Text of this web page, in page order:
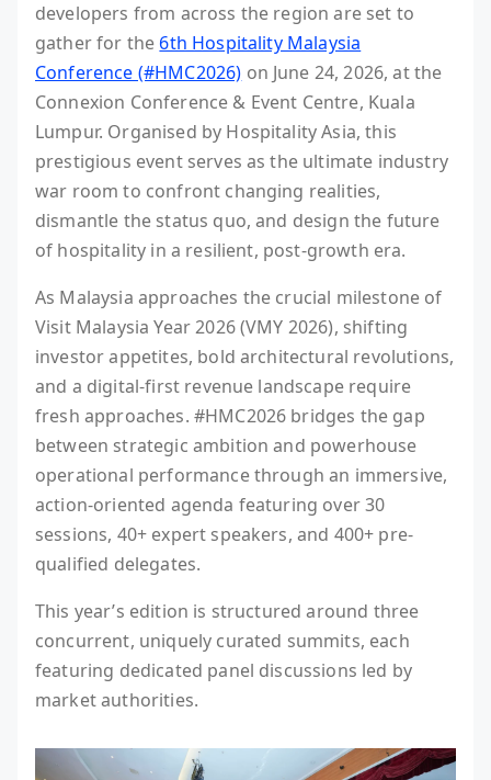
developers from across the region are set to
gather for the 6th Hospitality Malaysia
Conference (#HMC2026) on June 24, 2026, at the
Connexion Conference & Event Centre, Kuala
Lumpur. Organised by Hospitality Asia, this
prestigious event serves as the ultimate industry
war room to confront changing realities,
dismantle the status quo, and design the future
of hospitality in a resilient, post-growth era.
As Malaysia approaches the crucial milestone of
Visit Malaysia Year 2026 (VMY 2026), shifting
investor appetites, bold architectural revolutions,
and a digital-first revenue landscape require
fresh approaches. #HMC2026 bridges the gap
between strategic ambition and powerhouse
operational performance through an immersive,
action-oriented agenda featuring over 30
sessions, 40+ expert speakers, and 400+ pre-
qualified delegates.
This year’s edition is structured around three
concurrent, uniquely curated summits, each
featuring dedicated panel discussions led by
market authorities.